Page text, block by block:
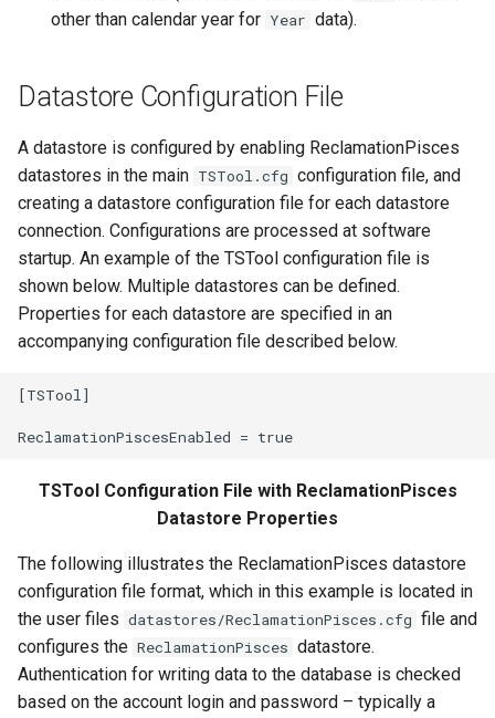
FillMixedStation
FillMOVE1
FillMOVE2
FillPattern
FillPrincipalComponentAnalysis
FillUsingDiversionComments
FormatDateTimeProperty
FormatFile
other than calendar year for Year data).
Datastore Configuration File
A datastore is configured by enabling ReclamationPisces
datastores in the main TSTool.cfg configuration file, and
creating a datastore configuration file for each datastore
connection. Configurations are processed at software
startup. An example of the TSTool configuration file is
shown below. Multiple datastores can be defined.
Properties for each datastore are specified in an
accompanying configuration file described below.
[TSTool]
TSTool Configuration File with ReclamationPisces
Datastore Properties
The following illustrates the ReclamationPisces datastore
configuration file format, which in this example is located in
the user files datastores/ReclamationPisces.cfg file and
configures the ReclamationPisces datastore.
Authentication for writing data to the database is checked
based on the account login and password – typically a